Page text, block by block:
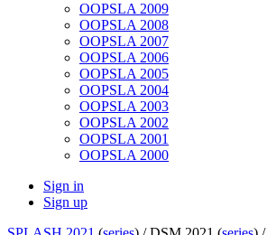
OOPSLA 2009
OOPSLA 2008
OOPSLA 2007
OOPSLA 2006
OOPSLA 2005
OOPSLA 2004
OOPSLA 2003
OOPSLA 2002
OOPSLA 2001
OOPSLA 2000
Sign in
Sign up